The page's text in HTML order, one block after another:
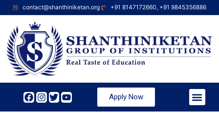
contact@shanthiniketan.org +91 8147172660, +91 9845356886
Apply Now